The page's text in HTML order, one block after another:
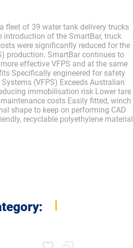
fleet of 39 water tank delivery trucks
of the SmartBar, truck
were significantly reduced for the
production. SmartBar continues to
effective VFPS and at the same
Specifically engineered for safety
(VFPS) Exceeds Australian
immobilisation risk Lower tare
costs Easily fitted, winch
shape to keep on performing CAD
recyclable polyethylene material